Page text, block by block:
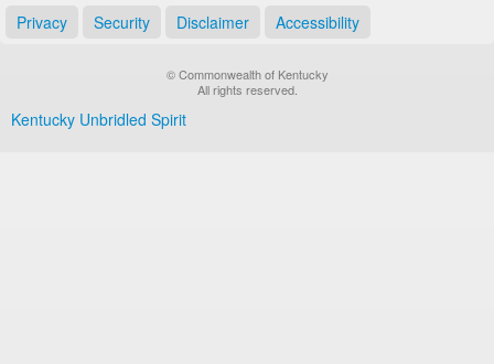
Privacy Security Disclaimer Accessibility
© Commonwealth of Kentucky
All rights reserved.
Kentucky Unbridled Spirit